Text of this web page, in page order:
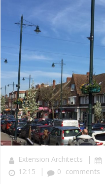
Extension Architects |
12:15 | 0 comments